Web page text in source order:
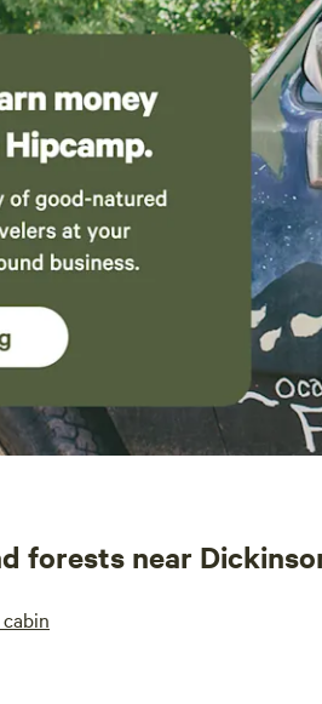
forests near